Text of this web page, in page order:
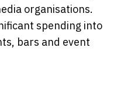
organisations.
spending into
bars and event